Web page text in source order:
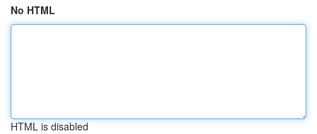
No HTML
HTML is disabled